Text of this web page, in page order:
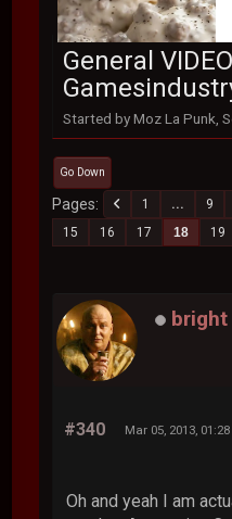
General
Started by Moz La Punk,
Go Down
Pages 1 ... 9
15
16 17 18 19
#340 Mar 05, 2013,
Oh and yeah I am